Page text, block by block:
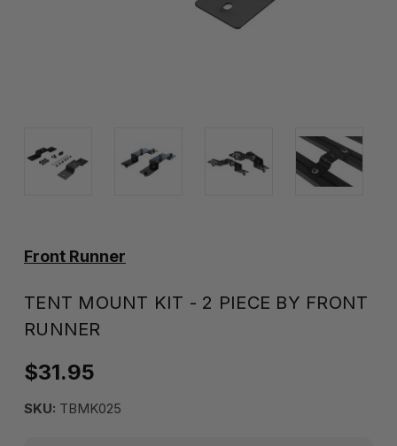
Front Runner
TENT MOUNT KIT - 2 PIECE BY FRONT
RUNNER
$31.95
SKU: TBMK025